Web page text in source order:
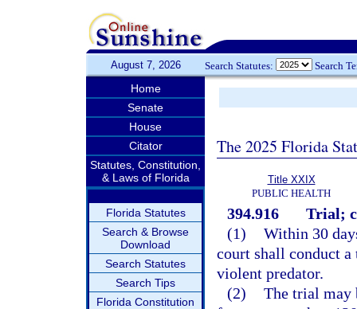
August 7, 2026 Search Statutes: Search
Home
Senate
House
Citator
Statutes, Constitution,
& Laws of Florida
Florida Statutes
Search & Browse
Download
Search Statutes
Search Tips
Florida Constitution
The 2025 Florida
Title XXIX
PUBLIC HEALTH
394.916
Trial;
(1) Within 30
court shall conduct
violent predator.
(2) The trial may